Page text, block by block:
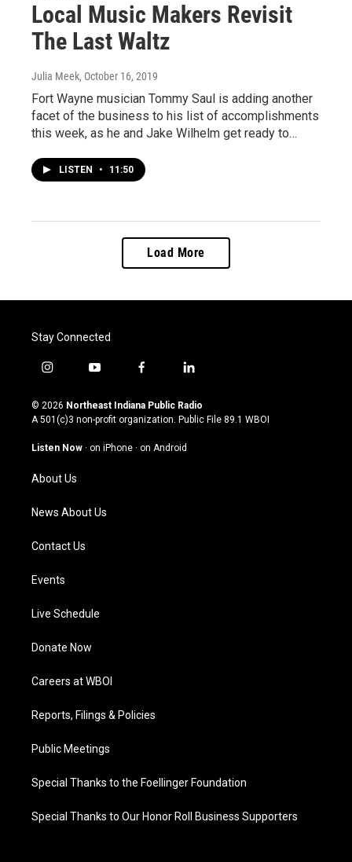
Local Music Makers Revisit
The Last Waltz
Julia Meek, October 16, 2019
Fort Wayne musician Tommy Saul is adding another
facet of the business to his list of accomplishments
this week, as he and Jake Wilhelm get ready to…
LISTEN • 11:50
Load More
Stay Connected
i
s
t
g
a
m
y
u
t
u
b
f
c
e
o
l
n
k
© 2026 Northeast Indiana Public Radio
A 501(c)3 non-profit organization. Public File 89.1 WBOI
Listen Now · on iPhone · on Android
About Us
News About Us
Contact Us
Events
Live Schedule
Donate Now
Careers at WBOI
Reports, Filings & Policies
Public Meetings
Special Thanks to the Foellinger Foundation
Special Thanks to Our Honor Roll Business Supporters